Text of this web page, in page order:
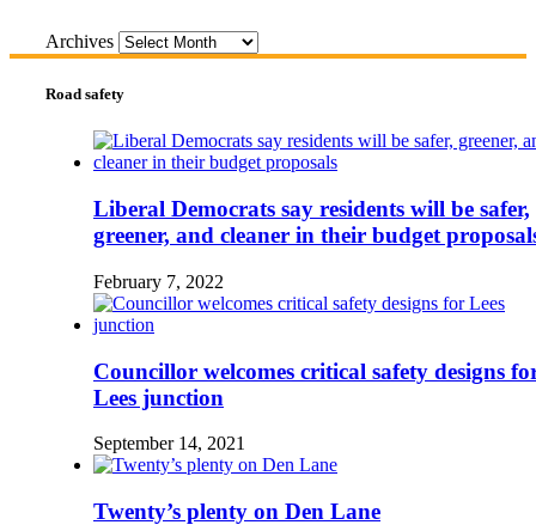
Archives
Road safety
Liberal Democrats say residents will be safer,
greener, and cleaner in their budget
February 7, 2022
Councillor welcomes critical safety designs
Lees junction
September 14, 2021
Twenty’s plenty on Den Lane